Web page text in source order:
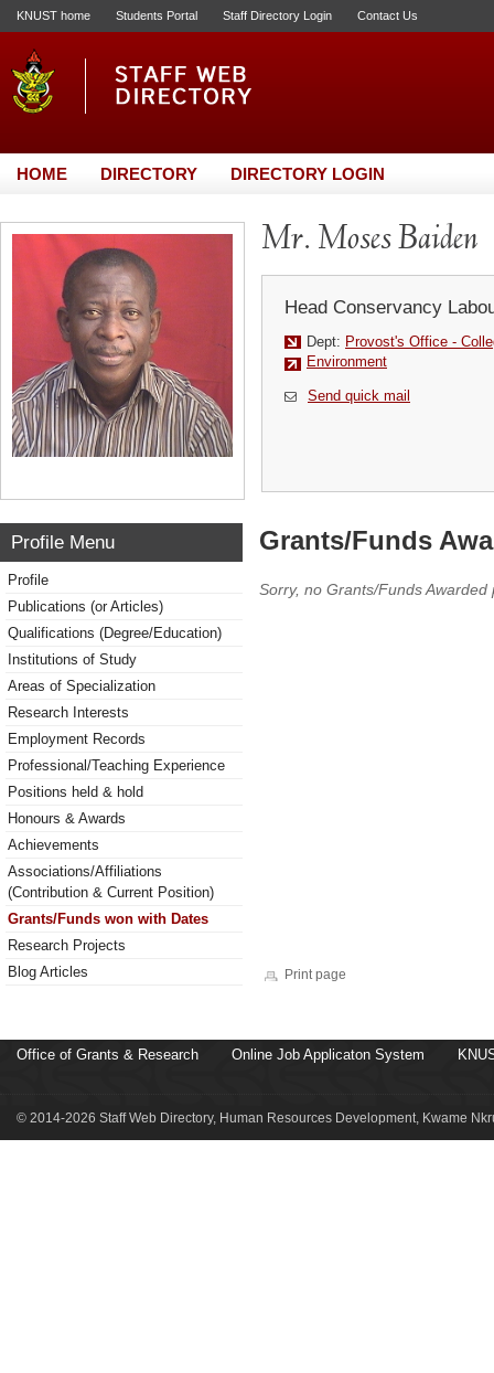
KNUST home Students Portal Staff Directory Login Contact Us
HOME DIRECTORY DIRECTORY LOGIN
Mr. Moses Baiden
Head Conservancy
Dept: Provost's Office -
Environment
Send quick mail
Profile Menu
Profile
Publications (or Articles)
Qualifications (Degree/Education)
Institutions of Study
Areas of Specialization
Research Interests
Employment Records
Professional/Teaching Experience
Positions held & hold
Honours & Awards
Achievements
Associations/Affiliations
(Contribution & Current Position)
Grants/Funds won with Dates
Research Projects
Blog Articles
Grants/Funds
Sorry, no Grants/Funds Awarded
Print page
Office of Grants & Research Online Job Applicaton System
© 2014-2026 Staff Web Directory, Human Resources Development, Kwame